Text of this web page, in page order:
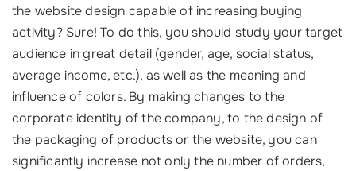
the website design capable of increasing buying
activity? Sure! To do this, you should study your target
audience in great detail (gender, age, social status,
average income, etc.), as well as the meaning and
influence of colors. By making changes to the
corporate identity of the company, to the design of
the packaging of products or the website, you can
significantly increase not only the number of orders,